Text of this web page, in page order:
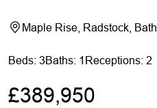
Maple Rise, Radstock, Bath
Beds: 3Baths: 1 Receptions: 2
£389,950